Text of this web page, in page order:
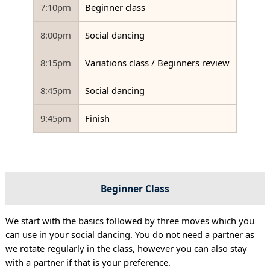
7:10pm Beginner class
8:00pm Social dancing
8:15pm Variations class / Beginners review
8:45pm Social dancing
9:45pm Finish
Beginner Class
We start with the basics followed by three moves which you
can use in your social dancing. You do not need a partner as
we rotate regularly in the class, however you can also stay
with a partner if that is your preference.